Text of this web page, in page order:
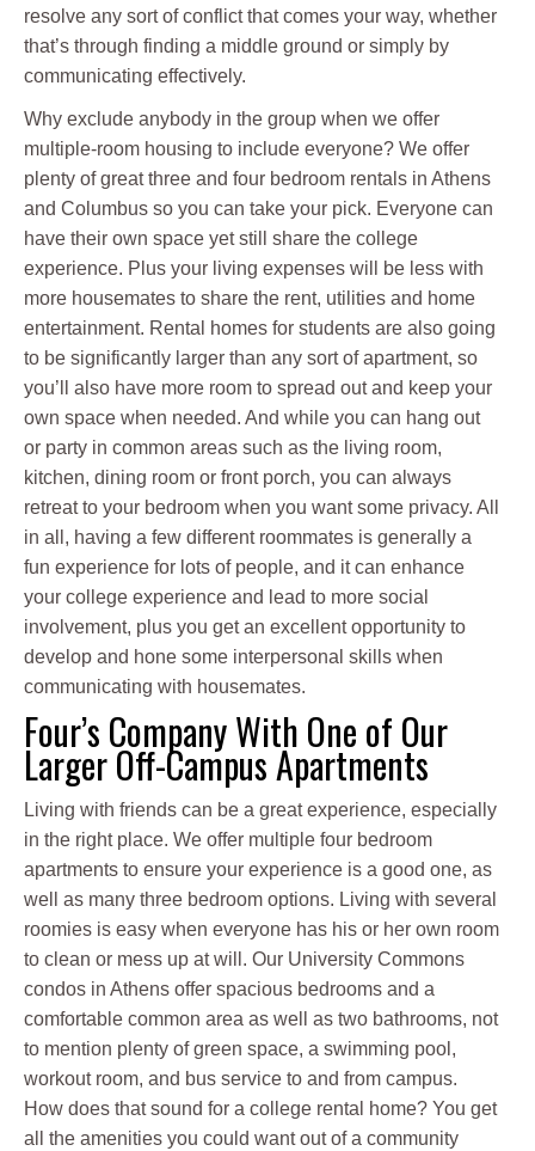
resolve any sort of conflict that comes your way, whether
that’s through finding a middle ground or simply by
communicating effectively.
Why exclude anybody in the group when we offer
multiple-room housing to include everyone? We offer
plenty of great three and four bedroom rentals in Athens
and Columbus so you can take your pick. Everyone can
have their own space yet still share the college
experience. Plus your living expenses will be less with
more housemates to share the rent, utilities and home
entertainment. Rental homes for students are also going
to be significantly larger than any sort of apartment, so
you’ll also have more room to spread out and keep your
own space when needed. And while you can hang out
or party in common areas such as the living room,
kitchen, dining room or front porch, you can always
retreat to your bedroom when you want some privacy. All
in all, having a few different roommates is generally a
fun experience for lots of people, and it can enhance
your college experience and lead to more social
involvement, plus you get an excellent opportunity to
develop and hone some interpersonal skills when
communicating with housemates.
Four’s Company With One of Our
Larger Off-Campus Apartments
Living with friends can be a great experience, especially
in the right place. We offer multiple four bedroom
apartments to ensure your experience is a good one, as
well as many three bedroom options. Living with several
roomies is easy when everyone has his or her own room
to clean or mess up at will. Our University Commons
condos in Athens offer spacious bedrooms and a
comfortable common area as well as two bathrooms, not
to mention plenty of green space, a swimming pool,
workout room, and bus service to and from campus.
How does that sound for a college rental home? You get
all the amenities you could want out of a community